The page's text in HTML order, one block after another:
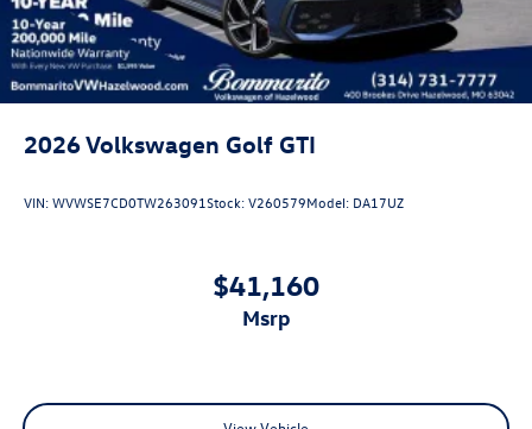
2026Volkswagen Golf GTI
VIN:WVWSE7CD0TW263091Stock:V260579Model: DA17UZ
$41,160
msrp